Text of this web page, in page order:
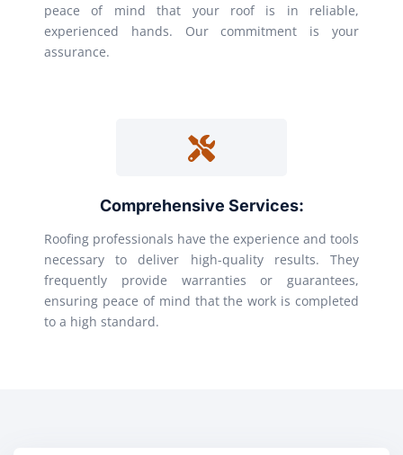
peace of mind that your roof is in reliable,
experienced hands. Our commitment is your
assurance.
Comprehensive Services:
Roofing professionals have the experience and tools
necessary to deliver high-quality results. They
frequently provide warranties or guarantees,
ensuring peace of mind that the work is completed
to a high standard.